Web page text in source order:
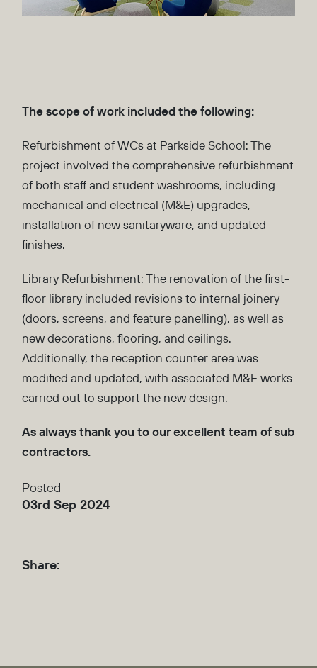
The scope of work included the following:
Refurbishment of WCs at Parkside School: The
project involved the comprehensive refurbishment
of both staff and student washrooms, including
mechanical and electrical (M&E) upgrades,
installation of new sanitaryware, and updated
finishes.
Library Refurbishment: The renovation of the first-
floor library included revisions to internal joinery
(doors, screens, and feature panelling), as well as
new decorations, flooring, and ceilings.
Additionally, the reception counter area was
modified and updated, with associated M&E works
carried out to support the new design.
As always thank you to our excellent team of sub
contractors.
Posted
03rd Sep 2024
Share: